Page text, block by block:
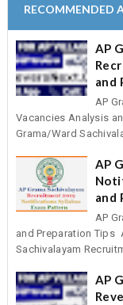
RECOMMENDED
AP
and
AP
Vacancies Analysis
Grama/Ward
AP
and
AP
and Preparation Tips
Sachivalayam
AP